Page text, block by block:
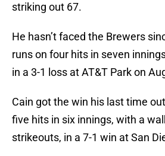
striking out 67.
He hasn’t faced the Brewers
runs on four hits in seven
in a 3-1 loss at AT&T Park on
Cain got the win his last time
five hits in six innings, with a
strikeouts, in a 7-1 win at San